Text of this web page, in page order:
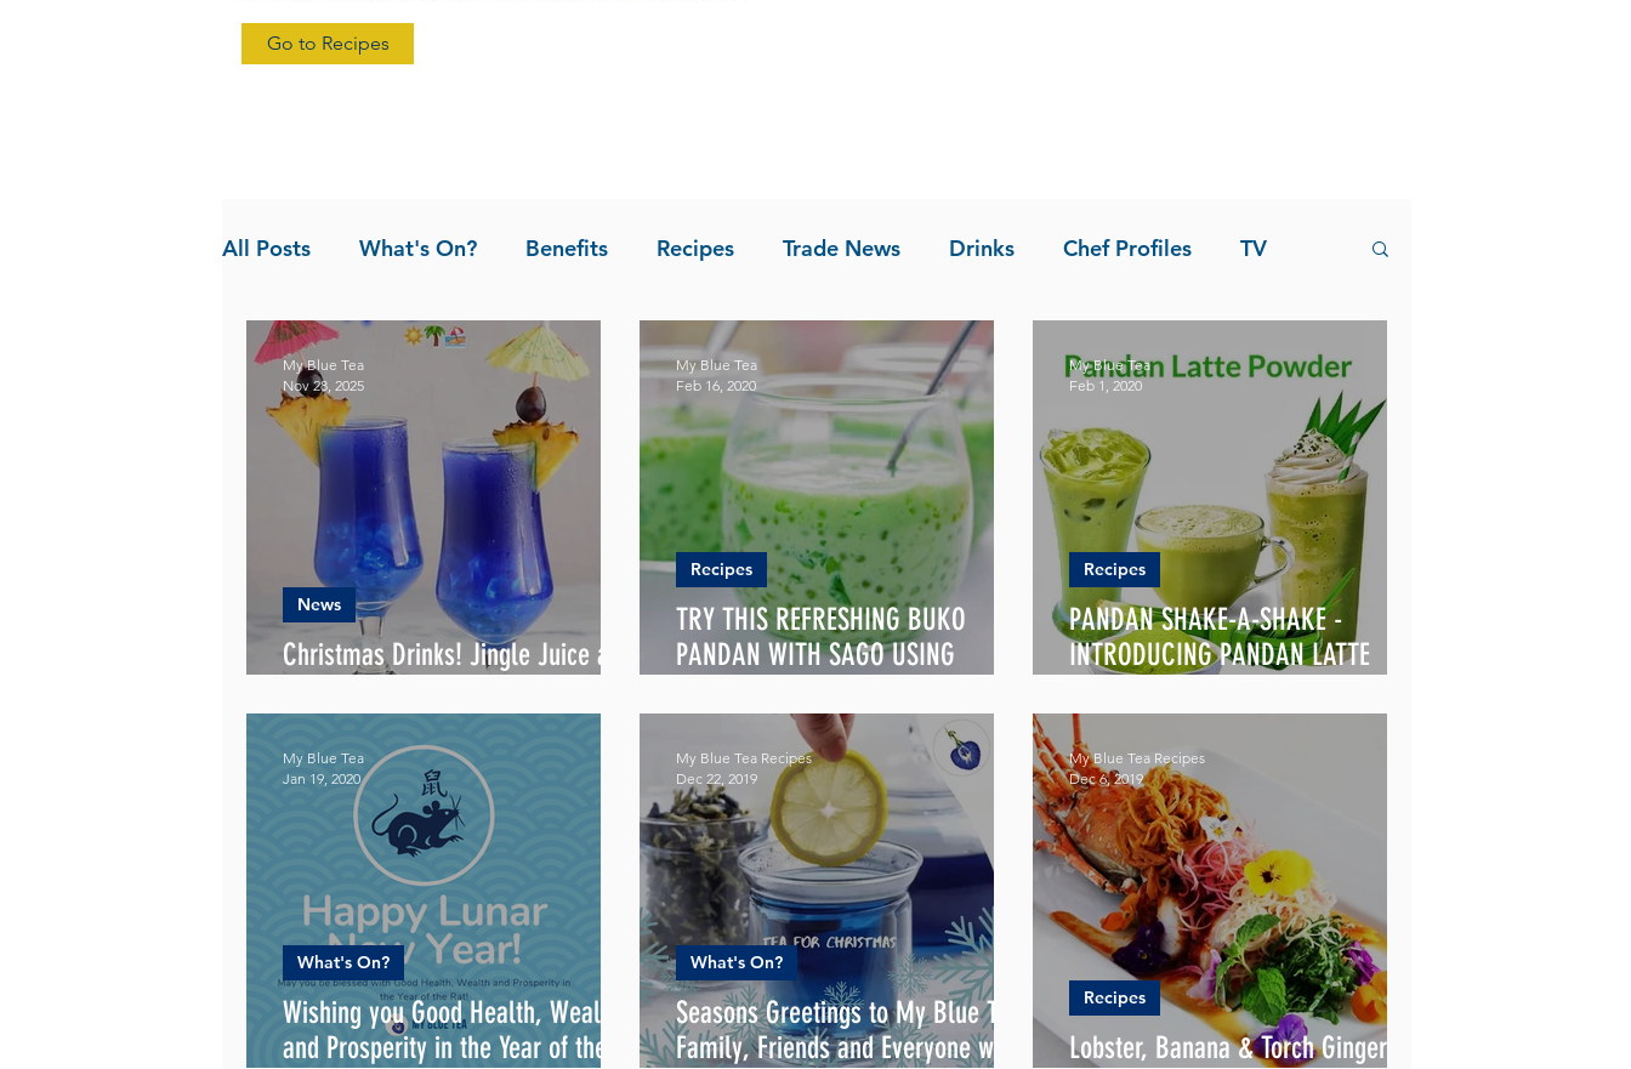
Go to Recipes
All Posts What's On? Benefits Recipes Trade News Drinks Chef Profiles TV
News Pandan the Vanilla of Asia Recipes
Christmas Drinks! Jingle Juice all
News
My Blue Tea
Nov 28, 2025
TRY THIS REFRESHING BUKO
PANDAN WITH SAGO USING
Recipes
My Blue Tea
Feb 16, 2020
PANDAN SHAKE-A-SHAKE -
INTRODUCING PANDAN LATTE
Recipes
My Blue Tea
Feb 1, 2020
Wishing you Good Health, Wealth
and Prosperity in the Year of the
What's On?
My Blue Tea
Jan 19, 2020
Seasons Greetings to My Blue Tea
Family, Friends and Everyone with
What's On?
My Blue Tea Recipes
Dec 22, 2019
Lobster, Banana & Torch Ginger
Recipes
My Blue Tea Recipes
Dec 6, 2019